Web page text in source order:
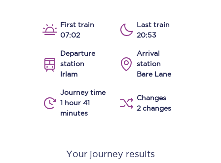
First train
07:02
Last train
20:53
Departure
station
Irlam
Arrival
station
Bare Lane
Journey time
1 hour 41
minutes
Changes
2 changes
Your journey results